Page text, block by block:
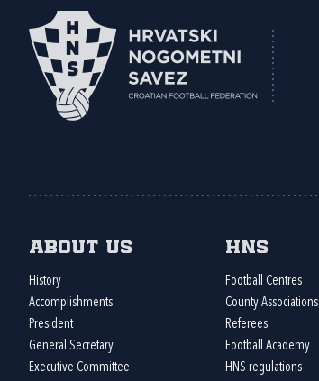
About us
History
Accomplishments
President
General Secretary
Executive Committee
HNS
Football Centres
County Associations
Referees
Football Academy
HNS regulations